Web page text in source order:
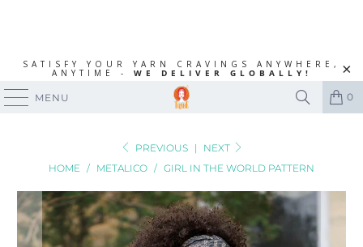
SATISFY YOUR YARN CRAVINGS ANYWHERE,
ANYTIME - WE DELIVER GLOBALLY!
MENU 0
PREVIOUS |
NEXT
HOME / METALICO / GIRL IN THE WORLD PATTERN